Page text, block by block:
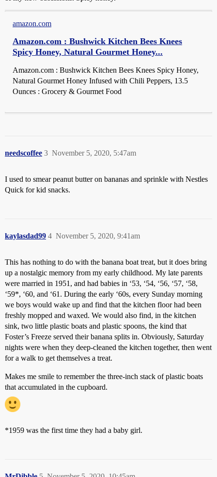
amazon.com
Amazon.com : Bushwick Kitchen Bees Knees
Spicy Honey, Natural Gourmet Honey...
Amazon.com : Bushwick Kitchen Bees Knees Spicy Honey,
Natural Gourmet Honey Infused with Chili Peppers, 13.5
Ounces : Grocery & Gourmet Food
needscoffee November 5, 2020, 5:47am
3
I used to smear peanut butter on bananas and sprinkle with Nestles
Quick for kid snacks.
kaylasdad99 November 5, 2020, 9:41am
4
This has nothing to do with the banana boat treat, but it does bring
up a nostalgic memory from my early childhood. My late parents
were married in 1951, and had babies in ‘53, ‘54, ‘56, ‘57, ‘58,
‘59*, ‘60, and ‘61. During the early ‘60s, every Sunday morning
we boys would wake up and find that the kitchen floor had been
freshly mopped and waxed. We would also find, in the kitchen
sink, two little plastic boats and plastic spoons, the kind that
Foster’s Freeze served their banana splits in. Obviously, Saturday
nights were when they deep-cleaned the kitchen together, then went
for a walk to get themselves a treat.
Makes me smile to remember the three-inch stack of plastic boats
that accumulated in the cupboard.
*1959 was the first time they had a baby girl.